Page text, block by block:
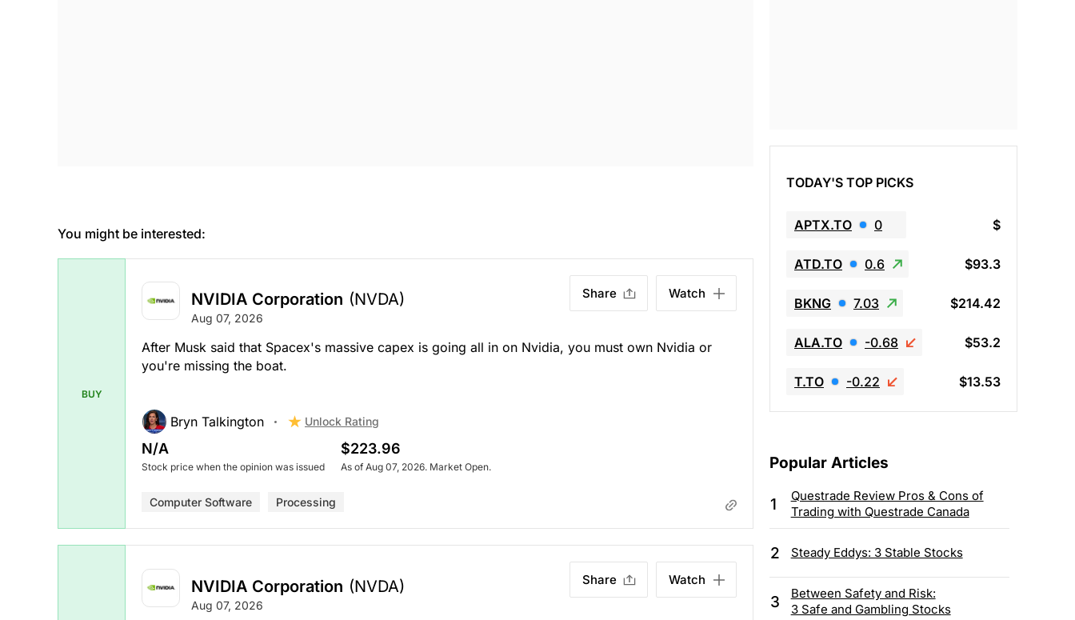
You might be interested:
BUY
NVIDIA Corporation (NVDA)
Aug 07, 2026
Share Watch
After Musk said that Spacex's massive capex is going all in on Nvidia, you must own Nvidia or
you're missing the boat.
Bryn Talkington Unlock Rating
N/A
Stock price when the opinion was issued
$223.96
As of Aug 07, 2026. Market Open.
Computer Software Processing
NVIDIA Corporation (NVDA)
Aug 07, 2026
Share Watch
TODAY'S TOP PICKS
APTX.TO 0 $
ATD.TO 0.6 $93.3
BKNG 7.03 $214.42
ALA.TO -0.68 $53.2
T.TO -0.22 $13.53
Popular Articles
1
Questrade Review Pros & Cons of
Trading with Questrade Canada
2 Steady Eddys: 3 Stable Stocks
3
Between Safety and Risk:
3 Safe and Gambling Stocks